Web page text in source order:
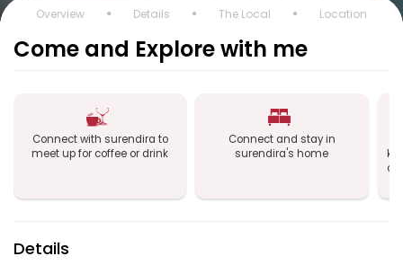
Overview Details The Local Location
Come and Explore with me
Connect with surendira to
meet up for coffee or drink
Connect and stay in
surendira's home
of
Details